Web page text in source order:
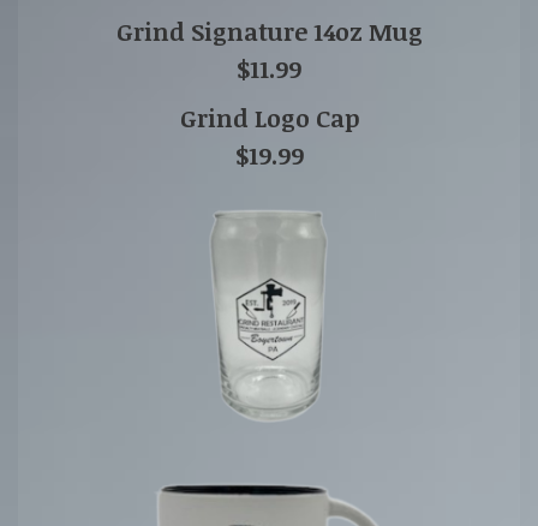
Grind Signature 14oz Mug
$11.99
Grind Logo Cap
$19.99